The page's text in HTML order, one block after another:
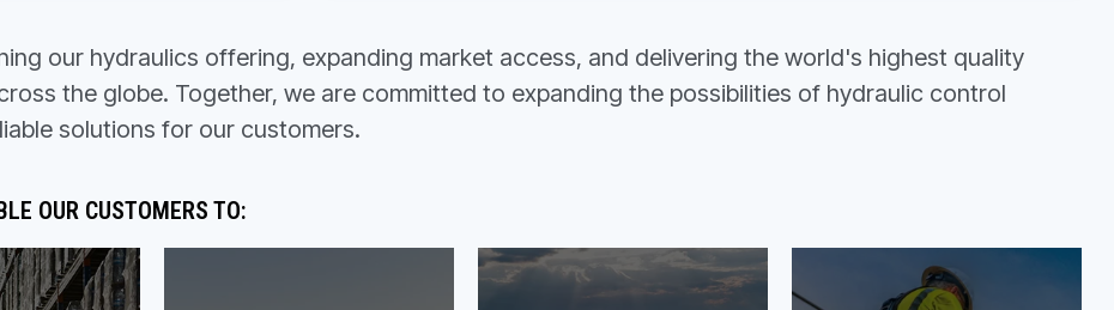
our hydraulics offering, expanding market access, and delivering the world's highest quality
the globe. Together, we are committed to expanding the possibilities of hydraulic control
solutions for our customers.
OUR CUSTOMERS TO: